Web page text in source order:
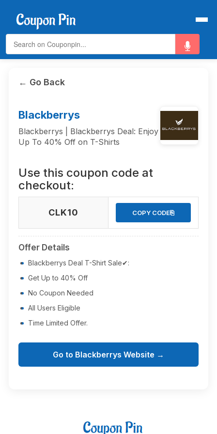
← Go Back
Blackberrys
Blackberrys | Blackberrys Deal: Enjoy
Up To 40% Off on T-Shirts
Use this coupon code at
checkout:
CLK10 COPY CODE⎘
Offer Details
Blackberrys Deal T-Shirt Sale✔:
Get Up to 40% Off
No Coupon Needed
All Users Eligible
Time Limited Offer.
Go to Blackberrys Website →